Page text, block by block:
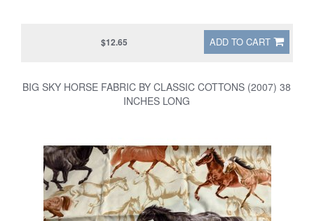
ADD TO CART
$12.65
BIG SKY HORSE FABRIC BY CLASSIC COTTONS (2007) 38
INCHES LONG